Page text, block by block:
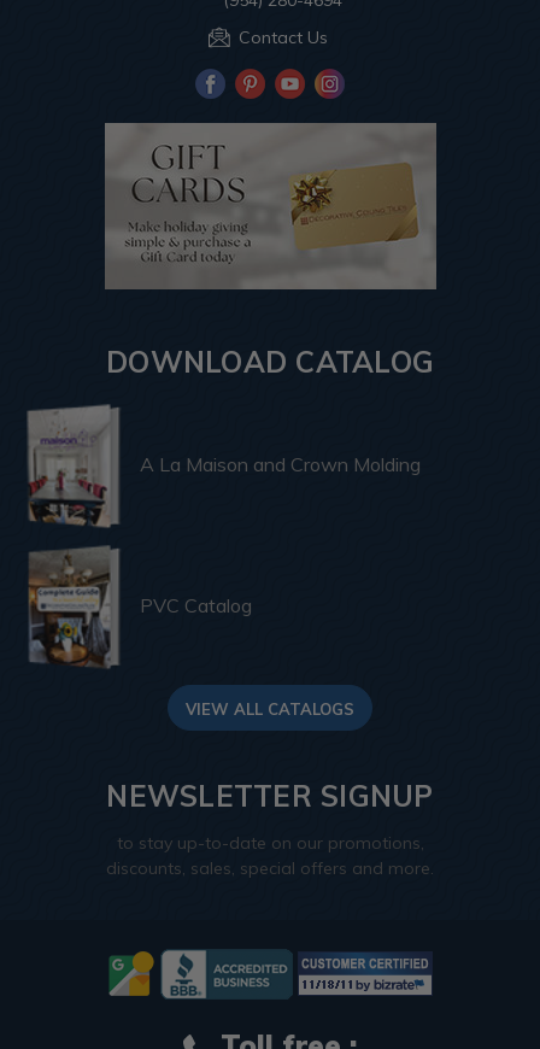
Contact Us
DOWNLOAD CATALOG
A La Maison and Crown Molding
PVC Catalog
VIEW ALL CATALOGS
NEWSLETTER SIGNUP
to stay up-to-date on our promotions,
discounts, sales, special offers and more.